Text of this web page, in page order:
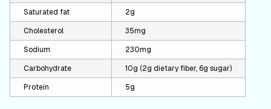
Saturated fat
2g
Cholesterol
35mg
Sodium
230mg
Carbohydrate
10g (2g dietary fiber, 6g sugar)
Protein
5g